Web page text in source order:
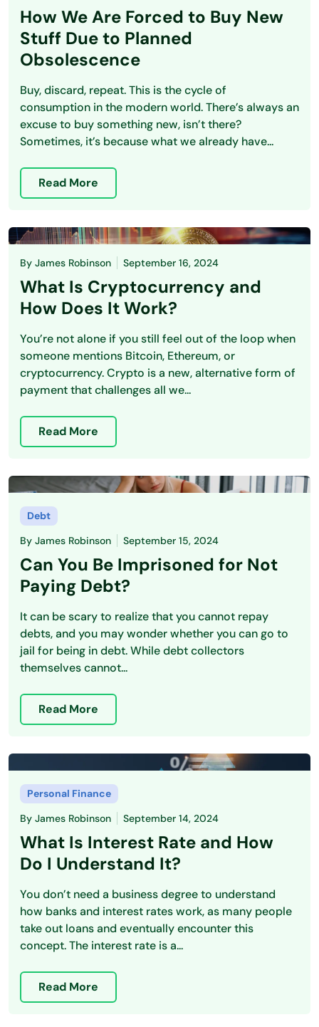
How We Are Forced to Buy New
Stuff Due to Planned
Obsolescence
Buy, discard, repeat. This is the cycle of
consumption in the modern world. There’s always an
excuse to buy something new, isn’t there?
Sometimes, it’s because what we already have...
Read More
By James Robinson September 16, 2024
What Is Cryptocurrency and
How Does It Work?
You’re not alone if you still feel out of the loop when
someone mentions Bitcoin, Ethereum, or
cryptocurrency. Crypto is a new, alternative form of
payment that challenges all we...
Read More
Debt
By James Robinson September 15, 2024
Can You Be Imprisoned for Not
Paying Debt?
It can be scary to realize that you cannot repay
debts, and you may wonder whether you can go to
jail for being in debt. While debt collectors
themselves cannot...
Read More
Personal Finance
By James Robinson September 14, 2024
What Is Interest Rate and How
Do I Understand It?
You don’t need a business degree to understand
how banks and interest rates work, as many people
take out loans and eventually encounter this
concept. The interest rate is a...
Read More